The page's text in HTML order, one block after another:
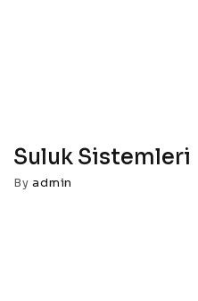
Suluk Sistemleri
Byadmin